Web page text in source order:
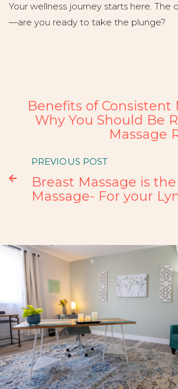
Your wellness journey starts here. The
—are you ready to take the plunge?

PREVIOUS POST
Breast Massage is
Massage- For your
Benefits of Consistent
Why You Should Be
Massage